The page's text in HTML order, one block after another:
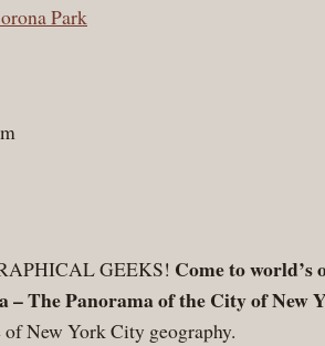
Park
GEEKS! Come to
– The Panorama of the City of New
New York City geography.